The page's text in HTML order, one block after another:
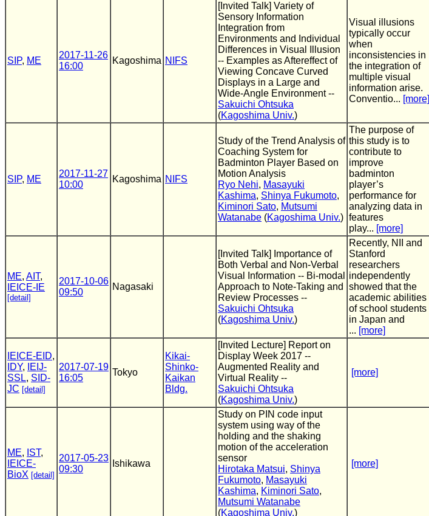
SIP, ME
2017-11-26
16:00
Kagoshima NIFS
[Invited Talk] Variety of
Sensory Information
Integration from
Environments and Individual
Differences in Visual Illusion
-- Examples as Aftereffect of
Viewing Concave Curved
Displays in a Large and
Wide-Angle Environment --
Sakuichi Ohtsuka
(Kagoshima Univ.)
Visual illusions
typically occur
when
inconsistencies in
the integration of
multiple visual
information arise.
Conventio... [more]
SIP, ME
2017-11-27
10:00
Kagoshima NIFS
Study of the Trend Analysis of
Coaching System for
Badminton Player Based on
Motion Analysis
Ryo Nehi, Masayuki
Kashima, Shinya Fukumoto,
Kiminori Sato, Mutsumi
Watanabe (Kagoshima Univ.)
The purpose of
this study is to
contribute to
improve
badminton
player’s
performance for
analyzing data in
features
play... [more]
ME, AIT,
IEICE-IE
[detail]
2017-10-06
09:50
Nagasaki
[Invited Talk] Importance of
Both Verbal and Non-Verbal
Visual Information -- Bi-modal
Approach to Note-Taking and
Review Processes --
Sakuichi Ohtsuka
(Kagoshima Univ.)
Recently, NII and
Stanford
researchers
independently
showed that the
academic abilities
of school students
in Japan and
... [more]
IEICE-EID,
IDY,
IEIJ-
SSL, SID-
JC [detail]
2017-07-19
16:05
Tokyo
Kikai-
Shinko-
Kaikan
Bldg.
[Invited Lecture] Report on
Display Week 2017 --
Augmented Reality and
Virtual Reality --
Sakuichi Ohtsuka
(Kagoshima Univ.)
[more]
ME, IST,
IEICE-
BioX [detail]
2017-05-23
09:30
Ishikawa
Study on PIN code input
system using way of the
holding and the shaking
motion of the acceleration
sensor
Hirotaka Matsui, Shinya
Fukumoto, Masayuki
Kashima, Kiminori Sato,
Mutsumi Watanabe
(Kagoshima Univ.)
[more]